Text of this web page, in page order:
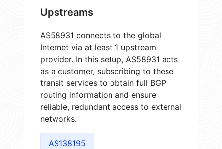
Upstreams
AS58931 connects to the global
Internet via at least 1 upstream
provider. In this setup, AS58931 acts
as a customer, subscribing to these
transit services to obtain full BGP
routing information and ensure
reliable, redundant access to external
networks.
AS138195